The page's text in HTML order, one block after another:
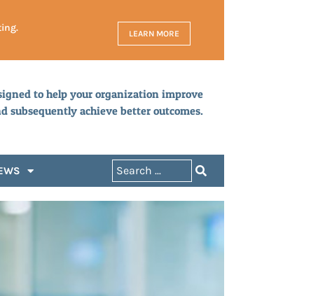
LEARN MORE
to help your organization improve
subsequently achieve better outcomes.